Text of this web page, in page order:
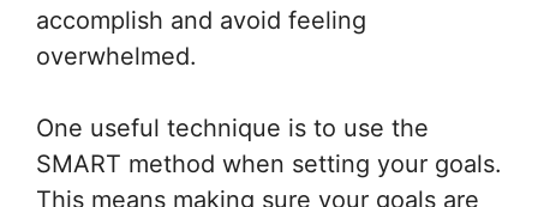
accomplish and avoid feeling
overwhelmed.
One useful technique is to use the
SMART method when setting your goals.
This means making sure your goals are